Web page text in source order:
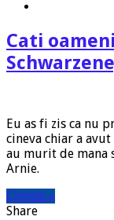
Cati
Eu as fi zis ca nu
cineva chiar a
au murit de mana
Arnie.
Citeste »
Share